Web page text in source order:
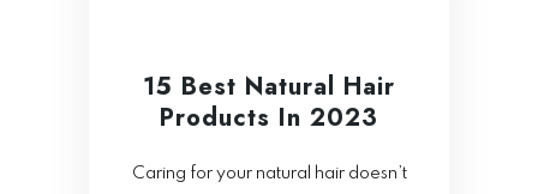
15 Best Natural Hair
Products In 2023
Caring for your natural hair doesn’t